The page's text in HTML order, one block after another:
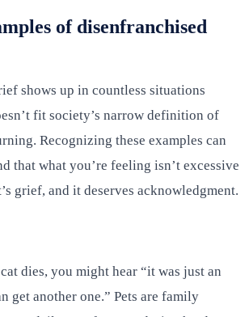
of disenfranchised
shows up in countless situations
fit society’s narrow definition of
Recognizing these examples can
that what you’re feeling isn’t excessive
grief, and it deserves acknowledgment.
dies, you might hear “it was just an
get another one.” Pets are family